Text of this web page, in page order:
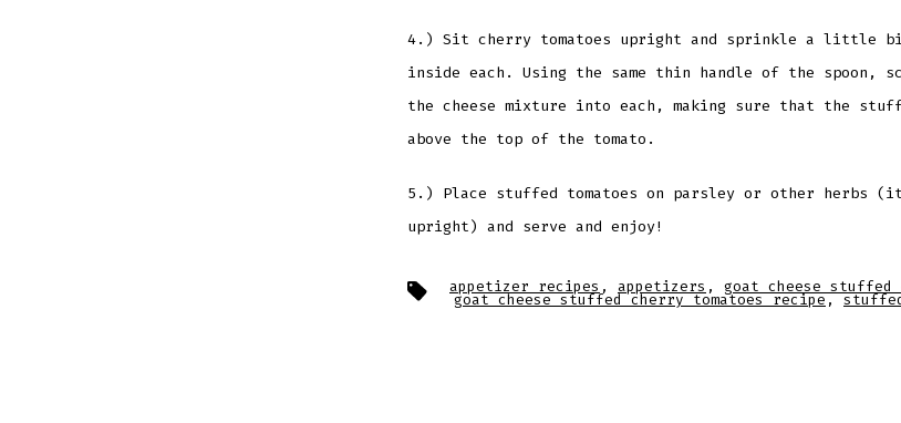
4.) Sit cherry tomatoes upright and sprinkle a little
inside each. Using the same thin handle of the
the cheese mixture into each, making sure that the
above the top of the tomato.
5.) Place stuffed tomatoes on parsley or other herbs
upright) and serve and enjoy!
Tags appetizer recipes , appetizers , goat cheese stuffed
goat cheese stuffed cherry tomatoes recipe,